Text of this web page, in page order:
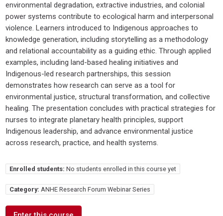
environmental degradation, extractive industries, and colonial
power systems contribute to ecological harm and interpersonal
violence. Learners introduced to Indigenous approaches to
knowledge generation, including storytelling as a methodology
and relational accountability as a guiding ethic. Through applied
examples, including land-based healing initiatives and
Indigenous-led research partnerships, this session
demonstrates how research can serve as a tool for
environmental justice, structural transformation, and collective
healing. The presentation concludes with practical strategies for
nurses to integrate planetary health principles, support
Indigenous leadership, and advance environmental justice
across research, practice, and health systems.
Enrolled students: No students enrolled in this course yet
Category: ANHE Research Forum Webinar Series